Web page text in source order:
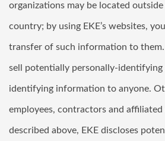
organizations may be located
country; by using EKE’s websites,
transfer of such information to
sell potentially personally-identifying
identifying information to anyone.
employees, contractors and affiliated
described above, EKE discloses